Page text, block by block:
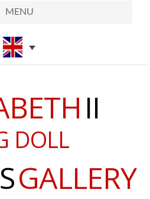
MENU
II
DOLL
GALLERY